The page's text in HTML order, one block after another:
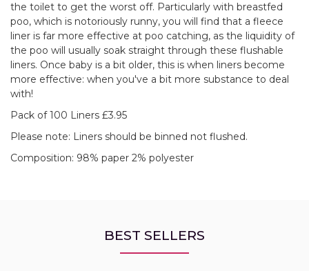
the toilet to get the worst off. Particularly with breastfed
poo, which is notoriously runny, you will find that a fleece
liner is far more effective at poo catching, as the liquidity of
the poo will usually soak straight through these flushable
liners. Once baby is a bit older, this is when liners become
more effective: when you've a bit more substance to deal
with!
Pack of 100 Liners £3.95
Please note: Liners should be binned not flushed.
Composition: 98% paper 2% polyester
BEST SELLERS